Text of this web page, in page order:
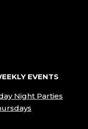
EVENTS
Night Parties